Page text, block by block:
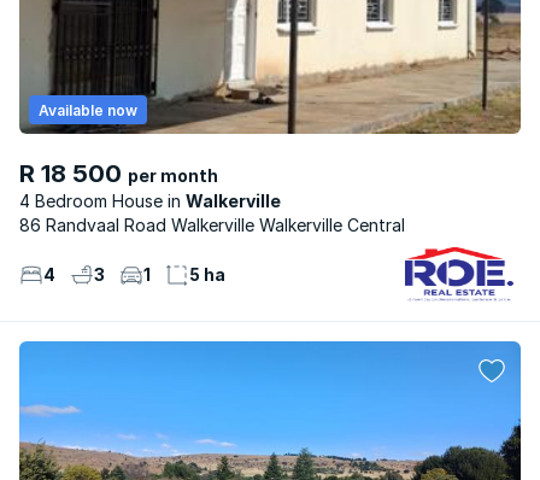
R 18 500 per month
4 Bedroom House
Walkerville
Available now
86 Randvaal Road Walkerville Walkerville Central
4 3 1 5 ha